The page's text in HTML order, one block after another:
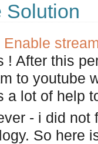
Solution
Enable
! After this
to youtube
a lot of help
- i did not
So here